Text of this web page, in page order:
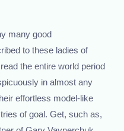
many good
to these ladies of
the entire world period
in almost any
effortless model-like
of goal. Get, such as,